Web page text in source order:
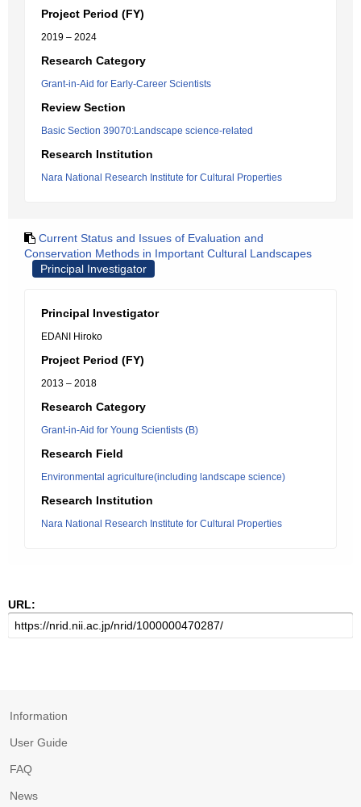
Project Period (FY)
2019 – 2024
Research Category
Grant-in-Aid for Early-Career Scientists
Review Section
Basic Section 39070:Landscape science-related
Research Institution
Nara National Research Institute for Cultural Properties
Current Status and Issues of Evaluation and
Conservation Methods in Important Cultural Landscapes
Principal Investigator
Principal Investigator
EDANI Hiroko
Project Period (FY)
2013 – 2018
Research Category
Grant-in-Aid for Young Scientists (B)
Research Field
Environmental agriculture(including landscape science)
Research Institution
Nara National Research Institute for Cultural Properties
URL:
Information
User Guide
FAQ
News